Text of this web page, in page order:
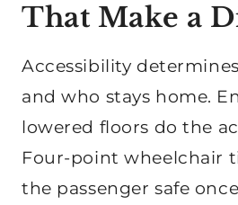
That Make a
Accessibility
and who stays home.
lowered floors do the
Four-point wheelchair
the passenger safe